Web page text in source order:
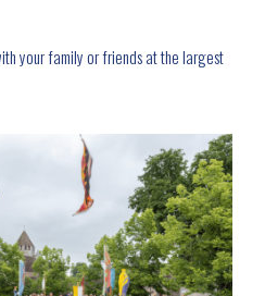
your family or friends at the largest